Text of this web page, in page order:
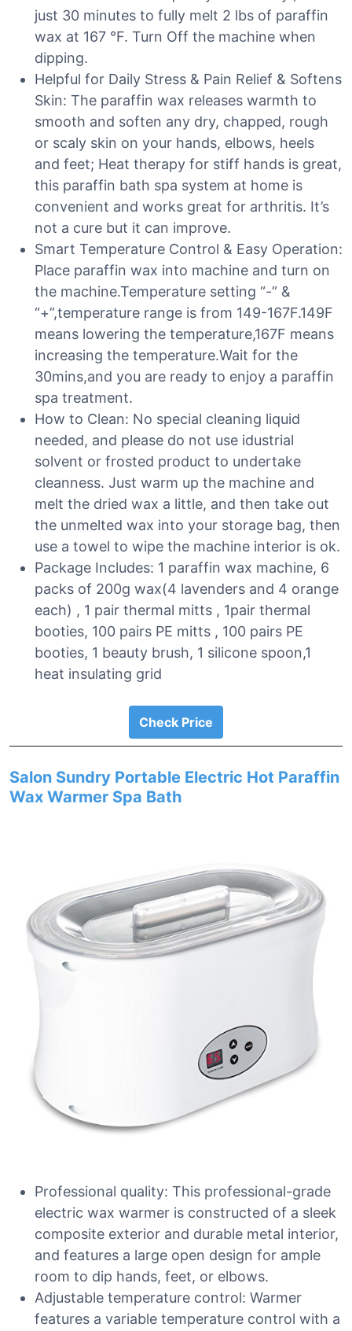
just 30 minutes to fully melt 2 lbs of paraffin
wax at 167 °F. Turn Off the machine when
dipping.
Helpful for Daily Stress & Pain Relief & Softens
Skin: The paraffin wax releases warmth to
smooth and soften any dry, chapped, rough
or scaly skin on your hands, elbows, heels
and feet; Heat therapy for stiff hands is great,
this paraffin bath spa system at home is
convenient and works great for arthritis. It’s
not a cure but it can improve.
Smart Temperature Control & Easy Operation:
Place paraffin wax into machine and turn on
the machine.Temperature setting “-” &
“+”,temperature range is from 149-167F.149F
means lowering the temperature,167F means
increasing the temperature.Wait for the
30mins,and you are ready to enjoy a paraffin
spa treatment.
How to Clean: No special cleaning liquid
needed, and please do not use idustrial
solvent or frosted product to undertake
cleanness. Just warm up the machine and
melt the dried wax a little, and then take out
the unmelted wax into your storage bag, then
use a towel to wipe the machine interior is ok.
Package Includes: 1 paraffin wax machine, 6
packs of 200g wax(4 lavenders and 4 orange
each) , 1 pair thermal mitts , 1pair thermal
booties, 100 pairs PE mitts , 100 pairs PE
booties, 1 beauty brush, 1 silicone spoon,1
heat insulating grid
Check Price
Salon Sundry Portable Electric Hot Paraffin
Wax Warmer Spa Bath
Professional quality: This professional-grade
electric wax warmer is constructed of a sleek
composite exterior and durable metal interior,
and features a large open design for ample
room to dip hands, feet, or elbows.
Adjustable temperature control: Warmer
features a variable temperature control with a